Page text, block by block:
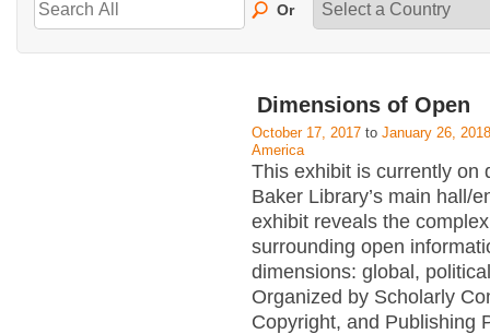
Or
Dimensions of Open
October 17, 2017 to January 26, 2018
America
This exhibit is currently on
Baker Library’s main hall/
exhibit reveals the
surrounding open
dimensions: global,
Organized by Scholarly
Copyright, and Publishing